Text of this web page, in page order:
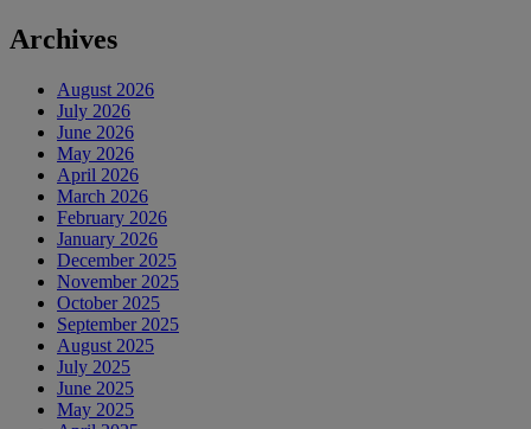
Archives
August 2026
July 2026
June 2026
May 2026
April 2026
March 2026
February 2026
January 2026
December 2025
November 2025
October 2025
September 2025
August 2025
July 2025
June 2025
May 2025